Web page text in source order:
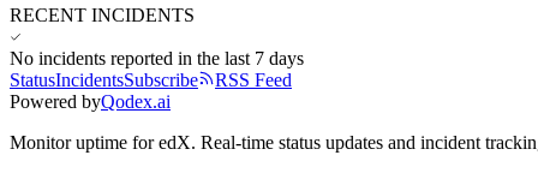
RECENT INCIDENTS
No incidents reported in the last 7 days
StatusIncidentsSubscribe
RSS Feed
Powered byQodex.ai
Monitor uptime foredX. Real-time status updates and incident